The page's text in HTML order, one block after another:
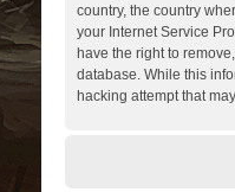
country, the country
your Internet Service
have the right to
database. While this
hacking attempt that